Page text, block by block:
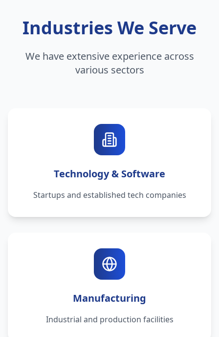
Industries We Serve
We have extensive experience across
various sectors
Technology & Software
Startups and established tech companies
Manufacturing
Industrial and production facilities